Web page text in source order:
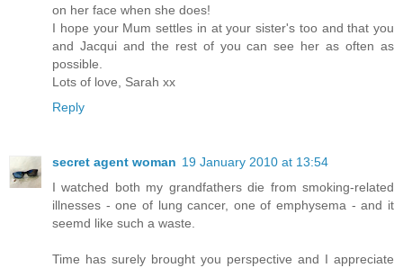
on her face when she does!
I hope your Mum settles in at your sister's too and that you
and Jacqui and the rest of you can see her as often as
possible.
Lots of love, Sarah xx
Reply
secret agent woman 19 January 2010 at 13:54
I watched both my grandfathers die from smoking-related
illnesses - one of lung cancer, one of emphysema - and it
seemd like such a waste.
Time has surely brought you perspective and I appreciate